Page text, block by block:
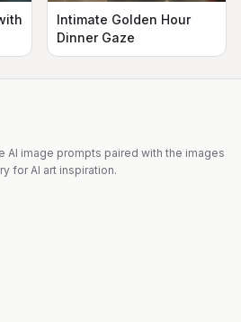
Intimate Golden Hour
Dinner Gaze
AI image prompts paired with the images
for AI art inspiration.